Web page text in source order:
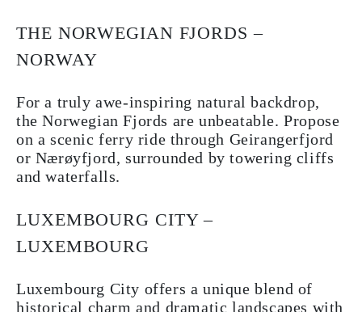
THE NORWEGIAN FJORDS –
NORWAY
For a truly awe-inspiring natural backdrop,
the Norwegian Fjords are unbeatable. Propose
on a scenic ferry ride through Geirangerfjord
or Nærøyfjord, surrounded by towering cliffs
and waterfalls.
LUXEMBOURG CITY –
LUXEMBOURG
Luxembourg City offers a unique blend of
historical charm and dramatic landscapes with